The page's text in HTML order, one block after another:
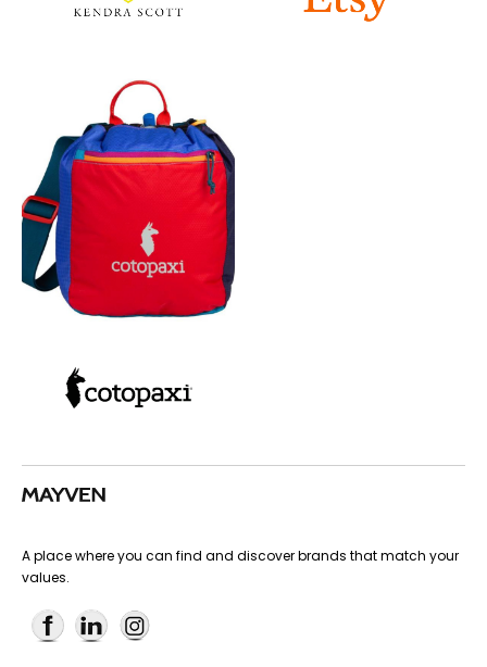
A place where you can find and discover brands that match your
values.